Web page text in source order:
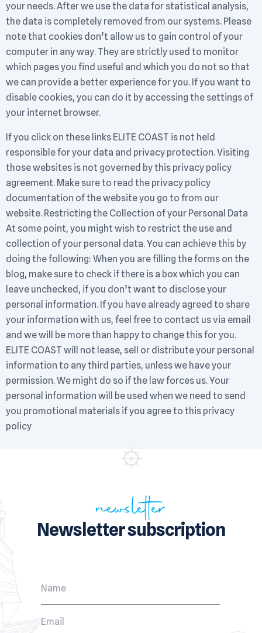
your needs. After we use the data for statistical analysis,
the data is completely removed from our systems. Please
note that cookies don’t allow us to gain control of your
computer in any way. They are strictly used to monitor
which pages you find useful and which you do not so that
we can provide a better experience for you. If you want to
disable cookies, you can do it by accessing the settings of
your internet browser.
If you click on these links ELITE COAST is not held
responsible for your data and privacy protection. Visiting
those websites is not governed by this privacy policy
agreement. Make sure to read the privacy policy
documentation of the website you go to from our
website. Restricting the Collection of your Personal Data
At some point, you might wish to restrict the use and
collection of your personal data. You can achieve this by
doing the following: When you are filling the forms on the
blog, make sure to check if there is a box which you can
leave unchecked, if you don’t want to disclose your
personal information. If you have already agreed to share
your information with us, feel free to contact us via email
and we will be more than happy to change this for you.
ELITE COAST will not lease, sell or distribute your personal
information to any third parties, unless we have your
permission. We might do so if the law forces us. Your
personal information will be used when we need to send
you promotional materials if you agree to this privacy
policy
newsletter
Newsletter subscription